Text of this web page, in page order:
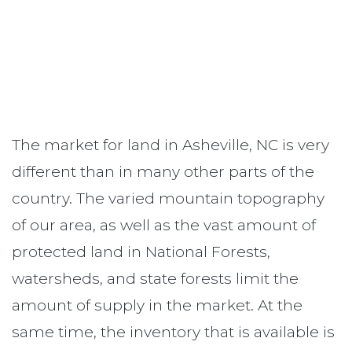
The market for land in Asheville, NC is very
different than in many other parts of the
country. The varied mountain topography
of our area, as well as the vast amount of
protected land in National Forests,
watersheds, and state forests limit the
amount of supply in the market. At the
same time, the inventory that is available is